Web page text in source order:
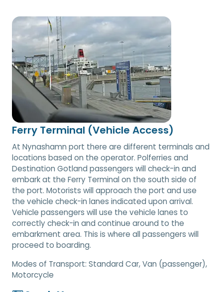
Ferry Terminal (Vehicle Access)
At Nynashamn port there are different terminals and
locations based on the operator. Polferries and
Destination Gotland passengers will check-in and
embark at the Ferry Terminal on the south side of
the port. Motorists will approach the port and use
the vehicle check-in lanes indicated upon arrival.
Vehicle passengers will use the vehicle lanes to
correctly check-in and continue around to the
embarkment area. This is where all passengers will
proceed to boarding.
Modes of Transport: Standard Car, Van (passenger),
Motorcycle